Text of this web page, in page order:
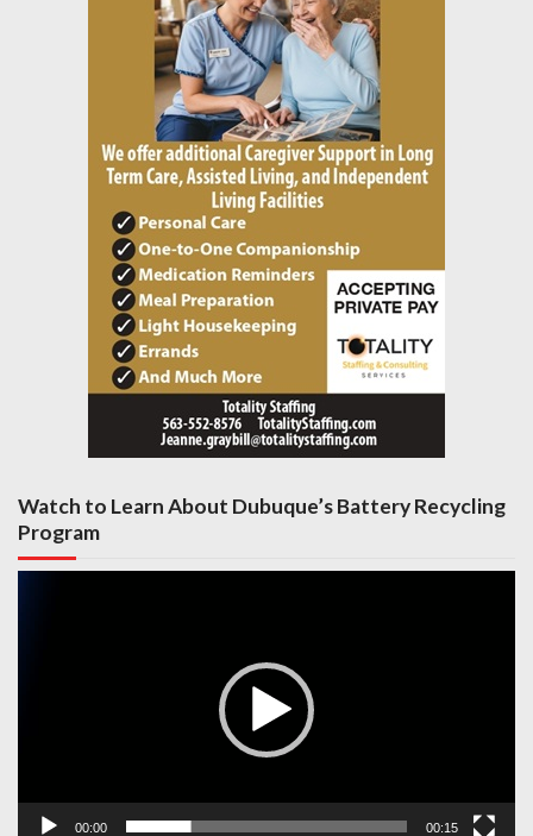
Watch to Learn About Dubuque’s Battery Recycling
Program
00:00 00:15